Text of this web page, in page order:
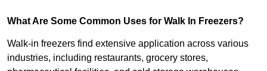
What Are Some Common Uses for Walk In Freezers?
Walk-in freezers find extensive application across various
industries, including restaurants, grocery stores,